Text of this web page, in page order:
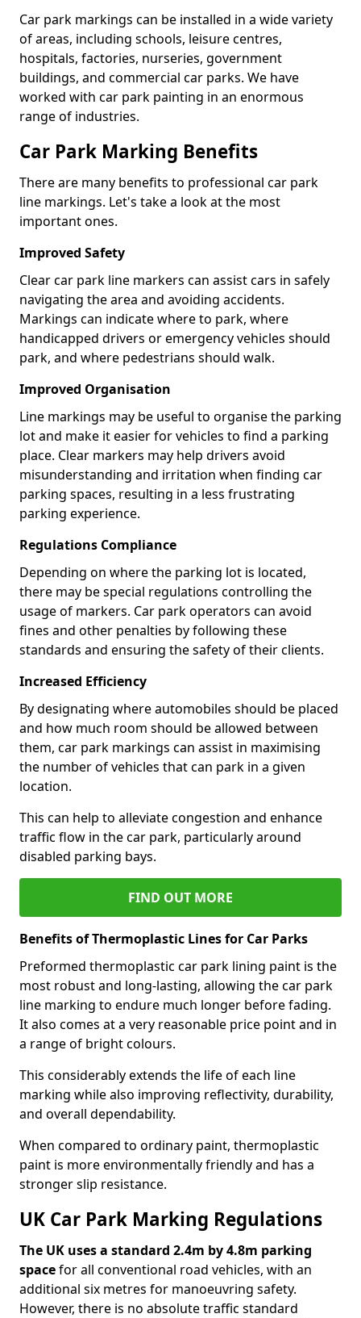
Car park markings can be installed in a wide variety
of areas, including schools, leisure centres,
hospitals, factories, nurseries, government
buildings, and commercial car parks. We have
worked with car park painting in an enormous
range of industries.
Car Park Marking Benefits
There are many benefits to professional car park
line markings. Let's take a look at the most
important ones.
Improved Safety
Clear car park line markers can assist cars in safely
navigating the area and avoiding accidents.
Markings can indicate where to park, where
handicapped drivers or emergency vehicles should
park, and where pedestrians should walk.
Improved Organisation
Line markings may be useful to organise the parking
lot and make it easier for vehicles to find a parking
place. Clear markers may help drivers avoid
misunderstanding and irritation when finding car
parking spaces, resulting in a less frustrating
parking experience.
Regulations Compliance
Depending on where the parking lot is located,
there may be special regulations controlling the
usage of markers. Car park operators can avoid
fines and other penalties by following these
standards and ensuring the safety of their clients.
Increased Efficiency
By designating where automobiles should be placed
and how much room should be allowed between
them, car park markings can assist in maximising
the number of vehicles that can park in a given
location.
This can help to alleviate congestion and enhance
traffic flow in the car park, particularly around
disabled parking bays.
FIND OUT MORE
Benefits of Thermoplastic Lines for Car Parks
Preformed thermoplastic car park lining paint is the
most robust and long-lasting, allowing the car park
line marking to endure much longer before fading.
It also comes at a very reasonable price point and in
a range of bright colours.
This considerably extends the life of each line
marking while also improving reflectivity, durability,
and overall dependability.
When compared to ordinary paint, thermoplastic
paint is more environmentally friendly and has a
stronger slip resistance.
UK Car Park Marking Regulations
The UK uses a standard 2.4m by 4.8m parking
spacefor all conventional road vehicles, with an
additional six metres for manoeuvring safety.
However, there is no absolute traffic standard